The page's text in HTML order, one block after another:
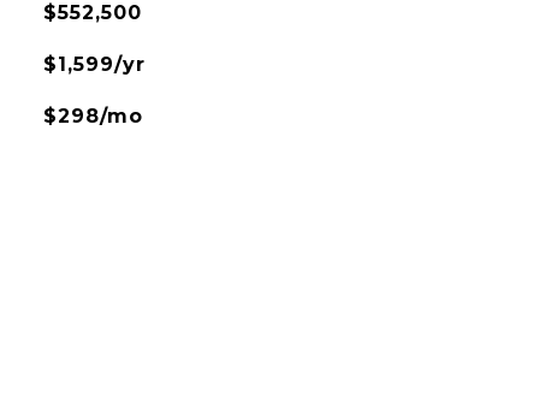
$552,500
$1,599/yr
$298/mo